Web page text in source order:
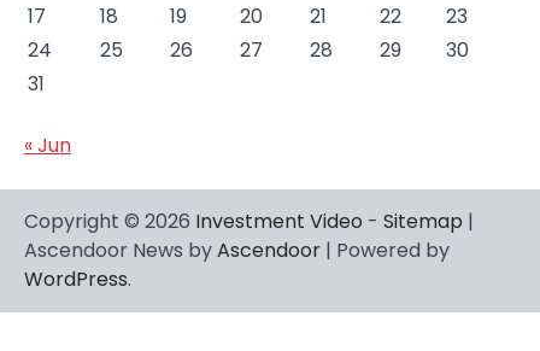
17
18 19 20 21 22
23
24
25 26 27 28 29
30
31
« Jun
Copyright © 2026 Investment Video - Sitemap |
Ascendoor News byAscendoor | Powered by
WordPress.